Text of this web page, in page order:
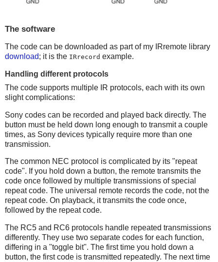
The software
The code can be downloaded as part of my IRremote library
download; it is the IRrecord example.
Handling different protocols
The code supports multiple IR protocols, each with its own
slight complications:
Sony codes can be recorded and played back directly. The
button must be held down long enough to transmit a couple
times, as Sony devices typically require more than one
transmission.
The common NEC protocol is complicated by its "repeat
code". If you hold down a button, the remote transmits the
code once followed by multiple transmissions of special
repeat code. The universal remote records the code, not the
repeat code. On playback, it transmits the code once,
followed by the repeat code.
The RC5 and RC6 protocols handle repeated transmissions
differently. They use two separate codes for each function,
differing in a "toggle bit". The first time you hold down a
button, the first code is transmitted repeatedly. The next time